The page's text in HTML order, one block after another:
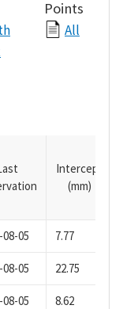
Points
All
Intercept
(mm)
08-05 7.77
08-05 22.75
08-05 8.62